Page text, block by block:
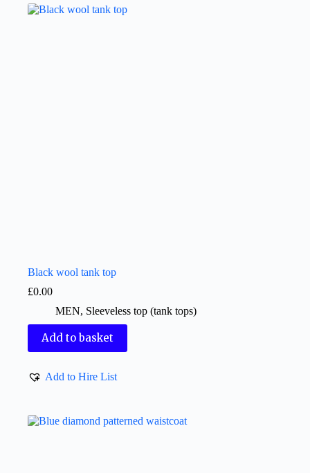
Black wool tank top
£0.00
MEN, Sleeveless top (tank tops)
Add to basket
Add to Hire List